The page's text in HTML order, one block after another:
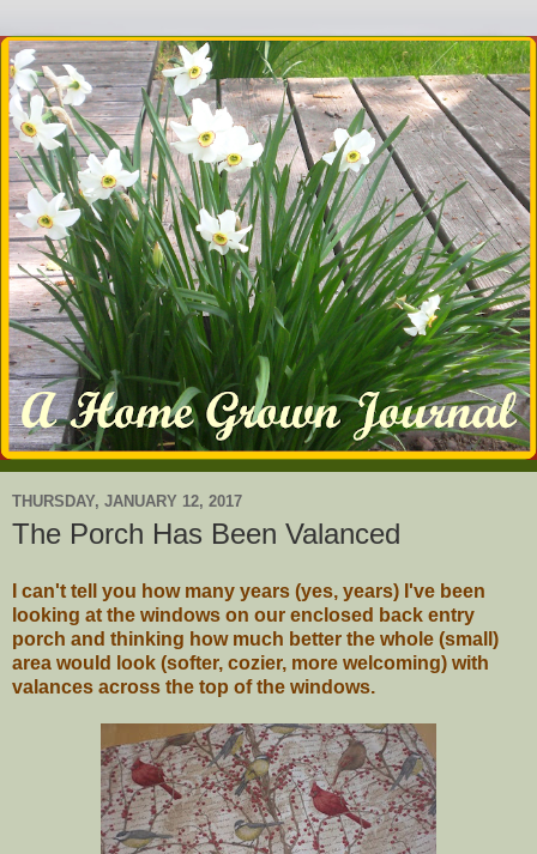
THURSDAY, JANUARY 12, 2017
The Porch Has Been Valanced
I can't tell you how many years (yes, years) I've been
looking at the windows on our enclosed back entry
porch and thinking how much better the whole (small)
area would look (softer, cozier, more welcoming) with
valances across the top of the windows.